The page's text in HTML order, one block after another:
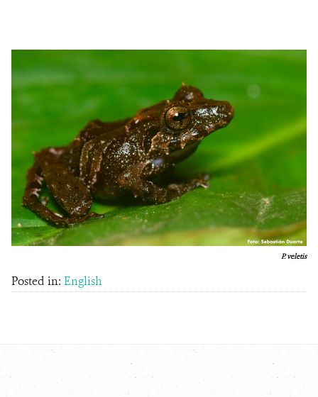
P. veletis
Posted in: English